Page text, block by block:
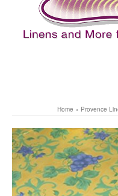
Home » Provence